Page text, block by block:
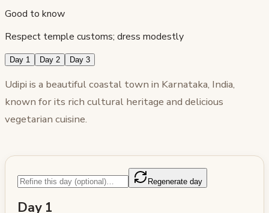
Good to know
Respect temple customs; dress modestly
Day 1 Day 2 Day 3
Udipi is a beautiful coastal town in Karnataka, India,
known for its rich cultural heritage and delicious
vegetarian cuisine.
Regenerate day
Day 1